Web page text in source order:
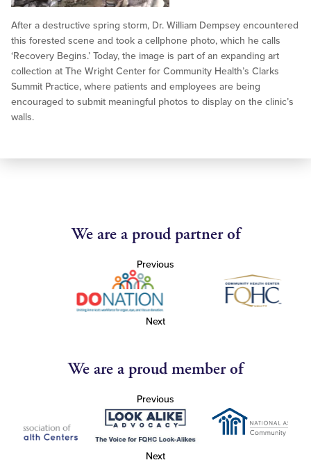
After a destructive spring storm, Dr. William Dempsey encountered
this forested scene and took a cellphone photo, which he calls
‘Recovery Begins.’ Today, the image is part of an expanding art
collection at The Wright Center for Community Health’s Clarks
Summit Practice, where patients and employees are being
encouraged to submit meaningful photos to display on the clinic’s
walls.
We are a proud partner of
Previous
Next
We are a proud member of
Previous
Next